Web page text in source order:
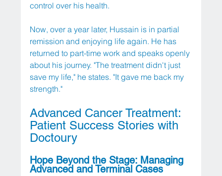
control over his health.
Now, over a year later, Hussain is in partial
remission and enjoying life again. He has
returned to part-time work and speaks openly
about his journey. "The treatment didn't just
save my life," he states. "It gave me back my
strength."
Advanced Cancer Treatment:
Patient Success Stories with
Doctoury
Hope Beyond the Stage: Managing
Advanced and Terminal Cases